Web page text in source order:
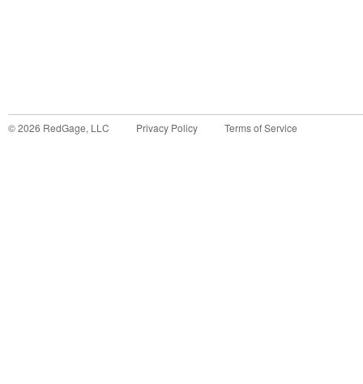
©2026 RedGage, LLC Privacy Policy Terms of Service